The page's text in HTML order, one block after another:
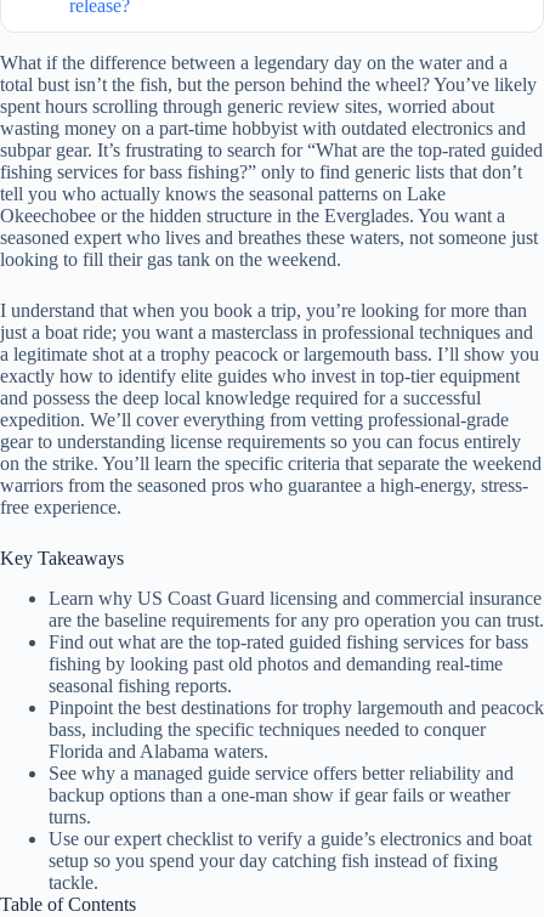
release?
What if the difference between a legendary day on the water and a
total bust isn’t the fish, but the person behind the wheel? You’ve likely
spent hours scrolling through generic review sites, worried about
wasting money on a part-time hobbyist with outdated electronics and
subpar gear. It’s frustrating to search for “What are the top-rated guided
fishing services for bass fishing?” only to find generic lists that don’t
tell you who actually knows the seasonal patterns on Lake
Okeechobee or the hidden structure in the Everglades. You want a
seasoned expert who lives and breathes these waters, not someone just
looking to fill their gas tank on the weekend.
I understand that when you book a trip, you’re looking for more than
just a boat ride; you want a masterclass in professional techniques and
a legitimate shot at a trophy peacock or largemouth bass. I’ll show you
exactly how to identify elite guides who invest in top-tier equipment
and possess the deep local knowledge required for a successful
expedition. We’ll cover everything from vetting professional-grade
gear to understanding license requirements so you can focus entirely
on the strike. You’ll learn the specific criteria that separate the weekend
warriors from the seasoned pros who guarantee a high-energy, stress-
free experience.
Key Takeaways
Learn why US Coast Guard licensing and commercial insurance
are the baseline requirements for any pro operation you can trust.
Find out what are the top-rated guided fishing services for bass
fishing by looking past old photos and demanding real-time
seasonal fishing reports.
Pinpoint the best destinations for trophy largemouth and peacock
bass, including the specific techniques needed to conquer
Florida and Alabama waters.
See why a managed guide service offers better reliability and
backup options than a one-man show if gear fails or weather
turns.
Use our expert checklist to verify a guide’s electronics and boat
setup so you spend your day catching fish instead of fixing
tackle.
Table of Contents